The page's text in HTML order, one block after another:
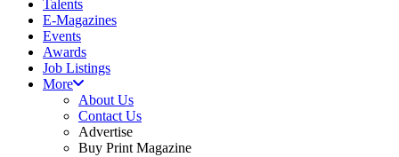
Talents
E-Magazines
Events
Awards
Job Listings
More
About Us
Contact Us
Advertise
Buy Print Magazine